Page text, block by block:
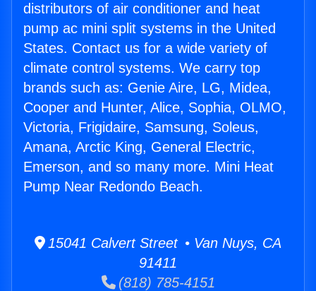
distributors of air conditioner and heat
pump ac mini split systems in the United
States. Contact us for a wide variety of
climate control systems. We carry top
brands such as: Genie Aire, LG, Midea,
Cooper and Hunter, Alice, Sophia, OLMO,
Victoria, Frigidaire, Samsung, Soleus,
Amana, Arctic King, General Electric,
Emerson, and so many more. Mini Heat
Pump Near Redondo Beach.
15041 Calvert Street • Van Nuys, CA
91411
(818) 785-4151